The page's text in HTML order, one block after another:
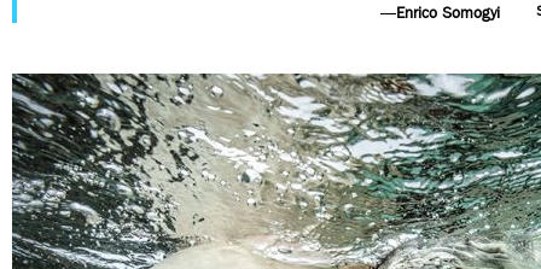
—Enrico Somogyi